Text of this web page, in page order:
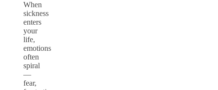
When
sickness
enters
your
life,
emotions
often
spiral
—
fear,